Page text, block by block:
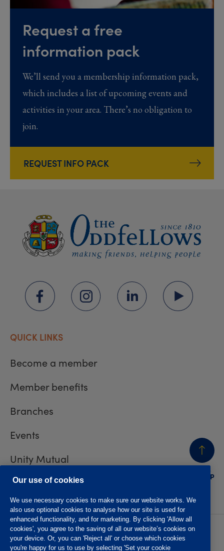
Request a free
information pack
We’ll send you a membership information pack,
which includes a list of upcoming events and
activities in your area. There’s no obligation to
join.
REQUEST INFO PACK
BACK
TO TOP
QUICK LINKS
Become a member
Member benefits
Branches
Events
Unity Mutual
Contact us
Privacy policy
Accessibility
Website T&Cs
Member T&Cs
Our use of cookies
We use necessary cookies to make sure our website works. We
also use optional cookies to analyse how our site is used for
enhanced functionality, and for marketing. By clicking 'Allow all
cookies', you agree to the saving of all our website’s cookies on
your device. Or, you can 'Reject all' or choose which cookies
you're happy for us to use by selecting 'Set your cookie